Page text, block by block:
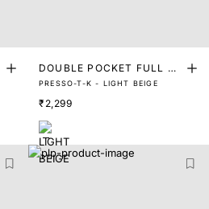
DOUBLE POCKET FULL SL
EEVE SHIRT
PRESSO-T-K - LIGHT BEIGE
₹2,299